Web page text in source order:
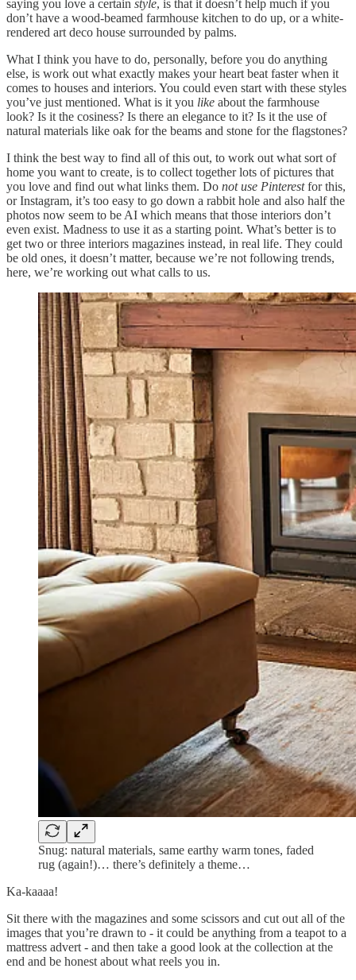
saying you love a certain style, is that it doesn’t help much if you
don’t have a wood-beamed farmhouse kitchen to do up, or a white-
rendered art deco house surrounded by palms.
What I think you have to do, personally, before you do anything
else, is work out what exactly makes your heart beat faster when it
comes to houses and interiors. You could even start with these styles
you’ve just mentioned. What is it you like about the farmhouse
look? Is it the cosiness? Is there an elegance to it? Is it the use of
natural materials like oak for the beams and stone for the flagstones?
I think the best way to find all of this out, to work out what sort of
home you want to create, is to collect together lots of pictures that
you love and find out what links them. Do not use Pinterestfor this,
or Instagram, it’s too easy to go down a rabbit hole and also half the
photos now seem to be AI which means that those interiors don’t
even exist. Madness to use it as a starting point. What’s better is to
get two or three interiors magazines instead, in real life. They could
be old ones, it doesn’t matter, because we’re not following trends,
here, we’re working out what calls to us.
Snug: natural materials, same earthy warm tones, faded
rug (again!)… there’s definitely a theme…
Ka-kaaaa!
Sit there with the magazines and some scissors and cut out all of the
images that you’re drawn to - it could be anything from a teapot to a
mattress advert - and then take a good look at the collection at the
end and be honest about what reels you in.